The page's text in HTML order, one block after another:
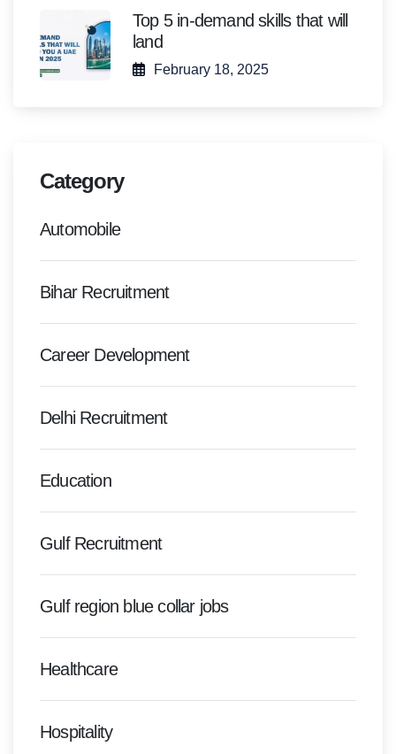
Top 5 in-demand skills that will
land
February 18, 2025
Category
Automobile
Bihar Recruitment
Career Development
Delhi Recruitment
Education
Gulf Recruitment
Gulf region blue collar jobs
Healthcare
Hospitality